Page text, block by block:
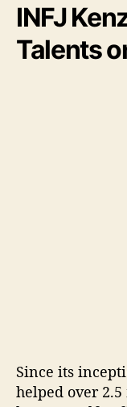
INFJ
Talents
Since its
helped over